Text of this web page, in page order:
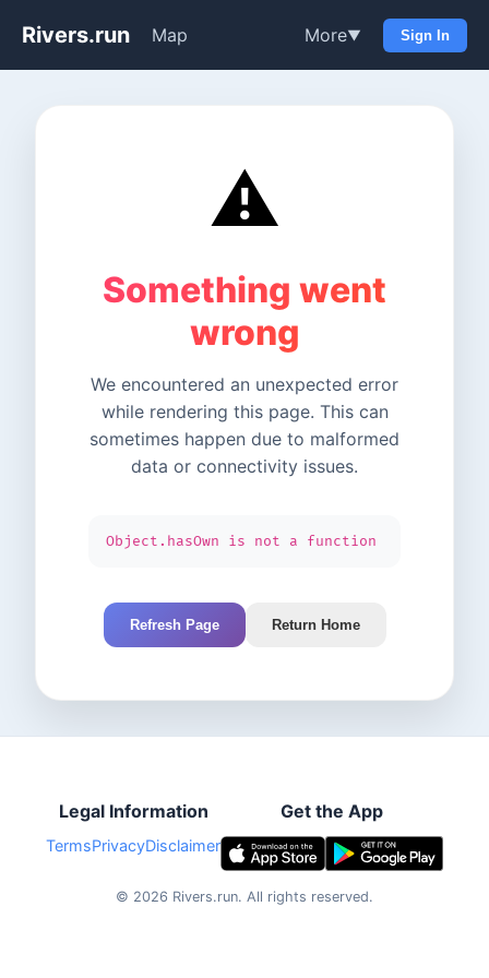
Rivers.run Map More▼ Sign In
⚠️
Something went
wrong
We encountered an unexpected error
while rendering this page. This can
sometimes happen due to malformed
data or connectivity issues.
Object.hasOwn is not a function
Refresh Page Return Home
Legal Information
TermsPrivacyDisclaimer
Get the App
© 2026 Rivers.run. All rights reserved.